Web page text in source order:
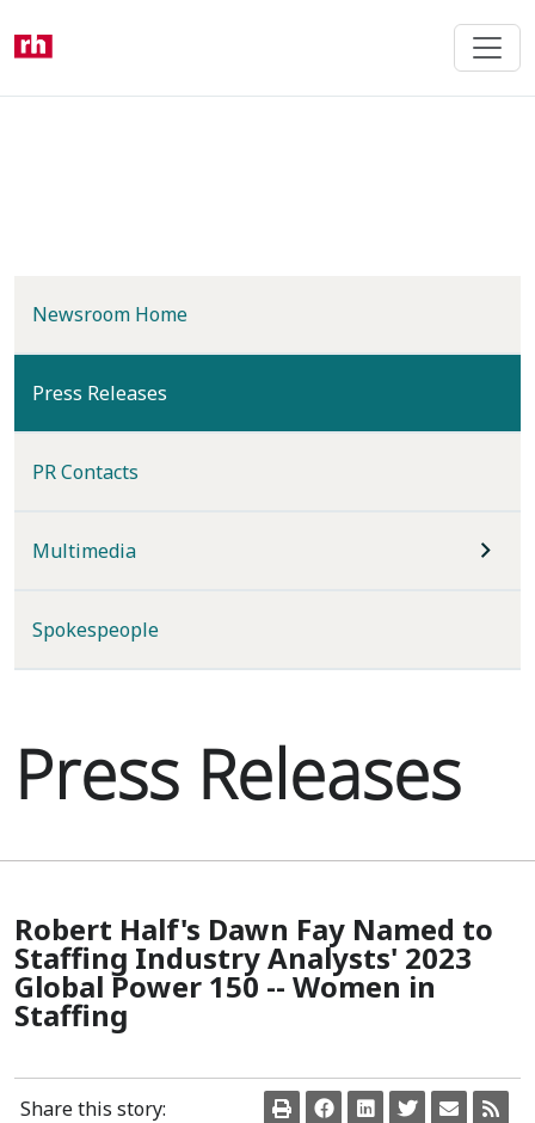
content
Newsroom Home
Press Releases
PR Contacts
Multimedia
Spokespeople
Press Releases
Robert Half's Dawn Fay Named to
Staffing Industry Analysts' 2023
Global Power 150 -- Women in
Staffing
Share this story: